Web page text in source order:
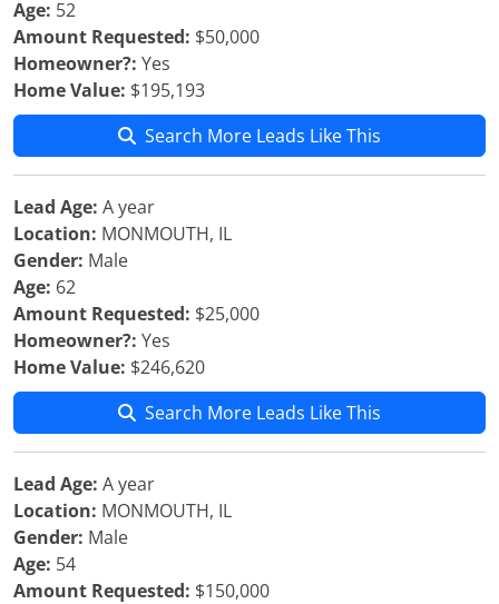
Age: 52
Amount Requested: $50,000
Homeowner?: Yes
Home Value: $195,193
Search More Leads Like This
Lead Age: A year
Location: MONMOUTH, IL
Gender: Male
Age: 62
Amount Requested: $25,000
Homeowner?: Yes
Home Value: $246,620
Search More Leads Like This
Lead Age: A year
Location: MONMOUTH, IL
Gender: Male
Age: 54
Amount Requested: $150,000